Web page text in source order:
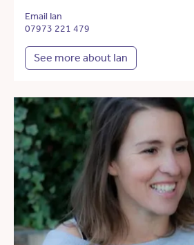
Email Ian
07973 221 479
See more about Ian